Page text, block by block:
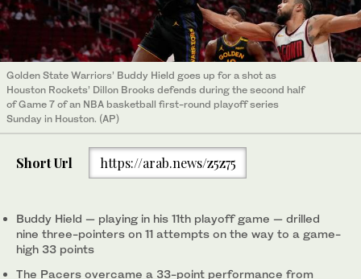
Golden State Warriors’ Buddy Hield goes up for a shot as
Houston Rockets’ Dillon Brooks defends during the second half
of Game 7 of an NBA basketball first-round playoff series
Sunday in Houston. (AP)
Short Url https://arab.news/z5z75
Buddy Hield — playing in his 11th playoff game — drilled
nine three-pointers on 11 attempts on the way to a game-
high 33 points
The Pacers overcame a 33-point performance from